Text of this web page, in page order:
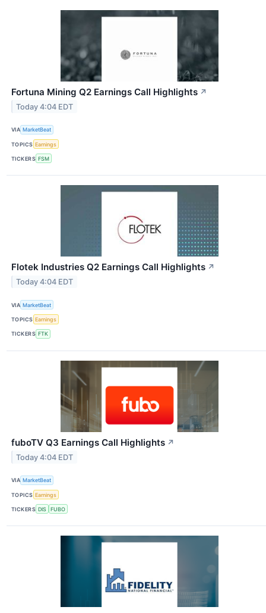
Fortuna Mining Q2 Earnings Call Highlights ↗
Today 4:04 EDT
VIA MarketBeat
TOPICS Earnings
TICKERS FSM
Flotek Industries Q2 Earnings Call Highlights ↗
Today 4:04 EDT
VIA MarketBeat
TOPICS Earnings
TICKERS FTK
fuboTV Q3 Earnings Call Highlights ↗
Today 4:04 EDT
VIA MarketBeat
TOPICS Earnings
TICKERS DIS FUBO